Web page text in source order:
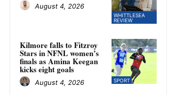
WHITTLESEA
REVIEW
August 4, 2026
SPORT
Kilmore falls to Fitzroy
Stars in NFNL women’s
finals as Amina Keegan
kicks eight goals
August 4, 2026